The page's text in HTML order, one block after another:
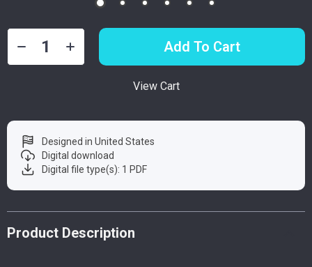
Add To Cart
View Cart
Designed in United States
Digital download
Digital file type(s): 1 PDF
Product Description